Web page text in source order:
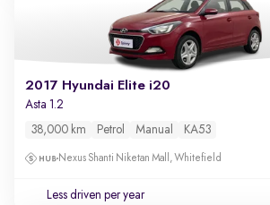
2017 Hyundai Elite i20
Asta 1.2
38,000 km Petrol Manual KA53
Nexus Shanti Niketan Mall, Whitefield
Less driven per year